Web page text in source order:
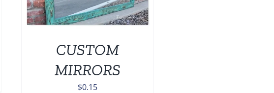
CUSTOM
MIRRORS
$0.15